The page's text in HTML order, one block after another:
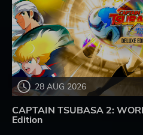
28 AUG 2026
CAPTAIN TSUBASA 2:
Edition